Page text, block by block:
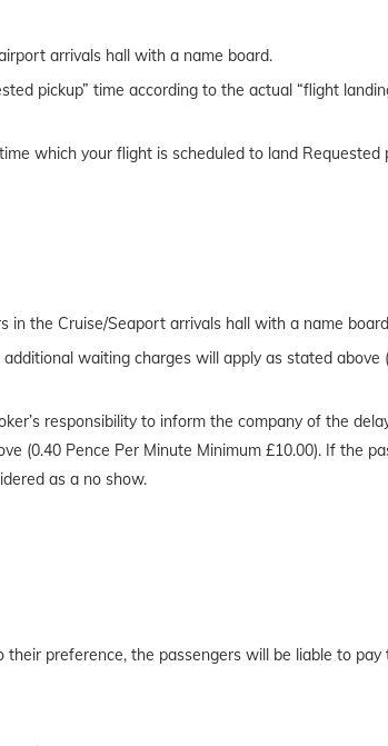
arrivals hall with a name board.
pickup” time according to the actual “flight
which your flight is scheduled to land Requested
in the Cruise/Seaport arrivals hall with a name
waiting charges will apply as stated above
responsibility to inform the company of the
(0.40 Pence Per Minute Minimum £10.00). If the
as a no show.
preference, the passengers will be liable to pay